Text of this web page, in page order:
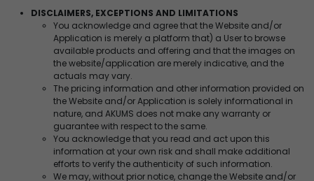
DISCLAIMERS, EXCEPTIONS AND LIMITATIONS
You acknowledge and agree that the Website and/or
Application is merely a platform that) a User to browse
available products and offering and that the images on
the website/application are merely indicative, and the
actuals may vary.
The pricing information and other information provided on
the Website and/or Application is solely informational in
nature, and AKUMS does not make any warranty or
guarantee with respect to the same.
You acknowledge that you read and act upon this
information at your own risk and shall make additional
efforts to verify the authenticity of such information.
We may, without prior notice, change the Website and/or